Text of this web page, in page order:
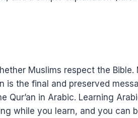
Muslims respect the
is the final and preserved
Qur’an in Arabic. Learning
while you learn, and you can